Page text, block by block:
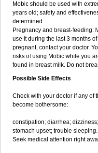
Mobic should be used with
years old; safety and
determined.
Pregnancy and breast-feeding:
use it during the last 3 months
pregnant, contact your doctor.
risks of using Mobic while you
found in breast milk. Do not
Possible Side Effects
Check with your doctor if any of
become bothersome:
constipation; diarrhea;
stomach upset; trouble sleeping.
Seek medical attention right